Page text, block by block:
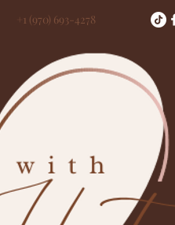
+1 (970) 693-4278